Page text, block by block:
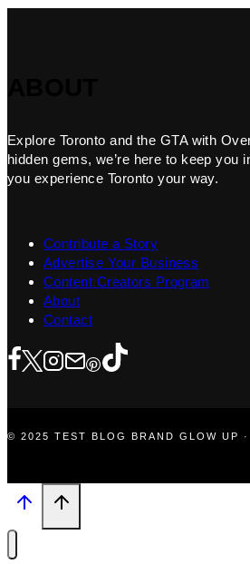
Explore Toronto and the GTA with
hidden gems, we’re here to keep you
you experience Toronto your way.
Contribute a Story
Advertise Your Business
Content Creators Program
About
Contact
© 2025 TEST BLOG BRAND GLOW UP